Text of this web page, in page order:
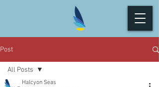
Post
All Posts
Halcyon Seas